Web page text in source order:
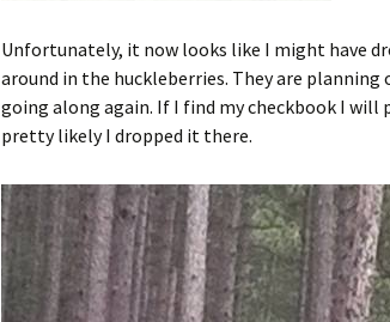
Unfortunately, it now looks like I might have
around in the huckleberries. They are
going along again. If I find my checkbook I will
pretty likely I dropped it there.